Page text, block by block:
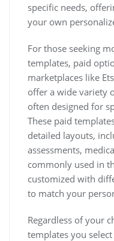
specific needs,
your own
For those seeking
templates, paid
marketplaces like
offer a wide variety
often designed for
These paid
detailed layouts,
assessments,
commonly used in
customized with
to match your
Regardless of your
templates you